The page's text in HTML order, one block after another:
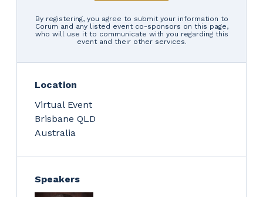
By registering, you agree to submit your information to
Corum and any listed event co-sponsors on this page,
who will use it to communicate with you regarding this
event and their other services.
Location
Virtual Event
Brisbane QLD
Australia
Speakers